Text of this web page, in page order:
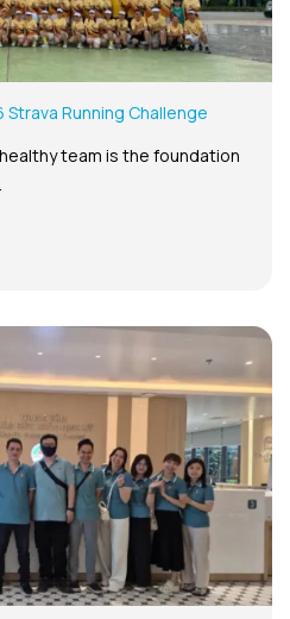
Running Challenge
team is the foundation